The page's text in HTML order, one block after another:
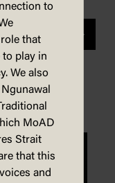
Next
in...
to
that
to play in
We also
MoAD
Strait
that this
and